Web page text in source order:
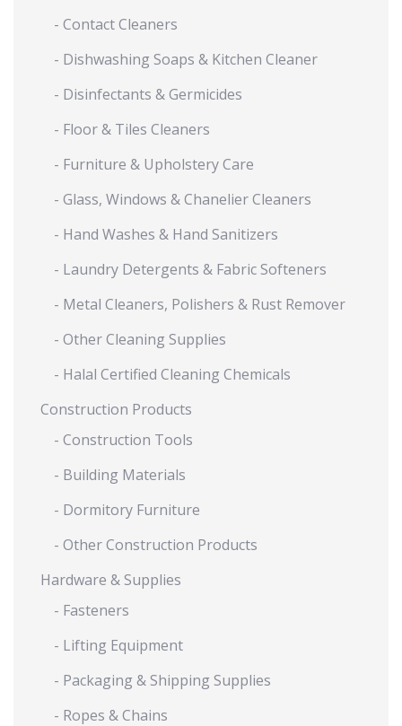
- Contact Cleaners
- Dishwashing Soaps & Kitchen Cleaner
- Disinfectants & Germicides
- Floor & Tiles Cleaners
- Furniture & Upholstery Care
- Glass, Windows & Chanelier Cleaners
- Hand Washes & Hand Sanitizers
- Laundry Detergents & Fabric Softeners
- Metal Cleaners, Polishers & Rust Remover
- Other Cleaning Supplies
- Halal Certified Cleaning Chemicals
Construction Products
- Construction Tools
- Building Materials
- Dormitory Furniture
- Other Construction Products
Hardware & Supplies
- Fasteners
- Lifting Equipment
- Packaging & Shipping Supplies
- Ropes & Chains